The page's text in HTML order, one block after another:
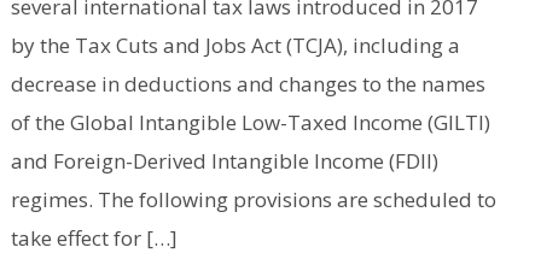
several international tax laws introduced in 2017
by the Tax Cuts and Jobs Act (TCJA), including a
decrease in deductions and changes to the names
of the Global Intangible Low-Taxed Income (GILTI)
and Foreign-Derived Intangible Income (FDII)
regimes. The following provisions are scheduled to
take effect for […]